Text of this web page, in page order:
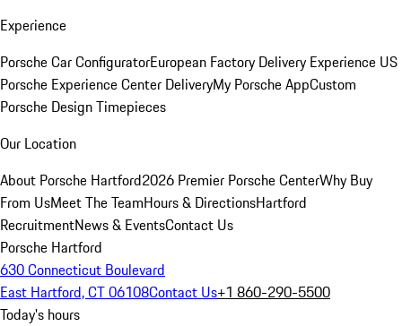
Experience
Porsche Car ConfiguratorEuropean Factory Delivery Experience US
Porsche Experience Center DeliveryMy Porsche AppCustom
Porsche Design Timepieces
Our Location
About Porsche Hartford2026 Premier Porsche CenterWhy Buy
From UsMeet The TeamHours & DirectionsHartford
RecruitmentNews & EventsContact Us
Porsche Hartford
630 Connecticut Boulevard
East Hartford, CT 06108Contact Us+1 860-290-5500
Today's hours